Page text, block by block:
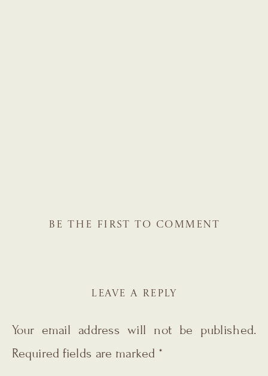
BE THE FIRST TO COMMENT
LEAVE A REPLY
Your email address will not be published.
Required fields are marked *